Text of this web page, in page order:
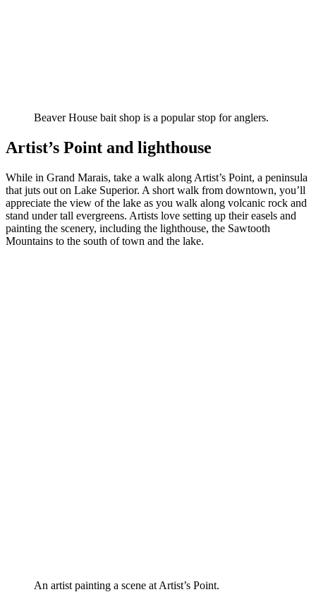
Beaver House bait shop is a popular stop for anglers.
Artist’s Point and lighthouse
While in Grand Marais, take a walk along Artist’s Point, a peninsula
that juts out on Lake Superior. A short walk from downtown, you’ll
appreciate the view of the lake as you walk along volcanic rock and
stand under tall evergreens. Artists love setting up their easels and
painting the scenery, including the lighthouse, the Sawtooth
Mountains to the south of town and the lake.
An artist painting a scene at Artist’s Point.